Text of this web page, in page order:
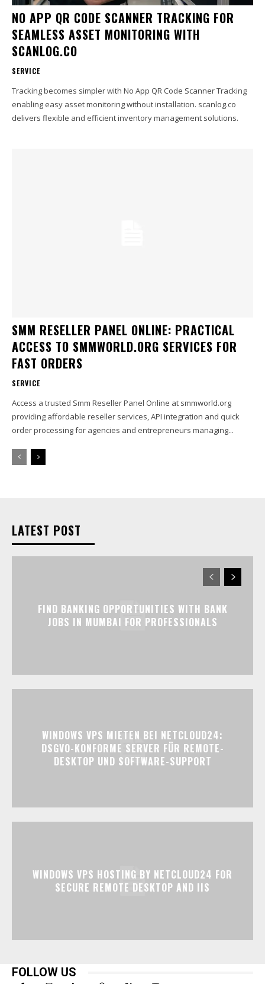
NO APP QR CODE SCANNER TRACKING FOR
SEAMLESS ASSET MONITORING WITH
SCANLOG.CO
SERVICE
Tracking becomes simpler with No App QR Code Scanner Tracking
enabling easy asset monitoring without installation. scanlog.co
delivers flexible and efficient inventory management solutions.
SMM RESELLER PANEL ONLINE: PRACTICAL
ACCESS TO SMMWORLD.ORG SERVICES FOR
FAST ORDERS
SERVICE
Access a trusted Smm Reseller Panel Online at smmworld.org
providing affordable reseller services, API integration and quick
order processing for agencies and entrepreneurs managing...
LATEST POST
FIND BANKING OPPORTUNITIES WITH BANK
JOBS IN MUMBAI FOR PROFESSIONALS
WINDOWS VPS MIETEN BEI NETCLOUD24:
DSGVO-KONFORME SERVER FÜR REMOTE-
DESKTOP UND SOFTWARE-SUPPORT
WINDOWS VPS HOSTING BY NETCLOUD24 FOR
SECURE REMOTE DESKTOP AND IIS
FOLLOW US